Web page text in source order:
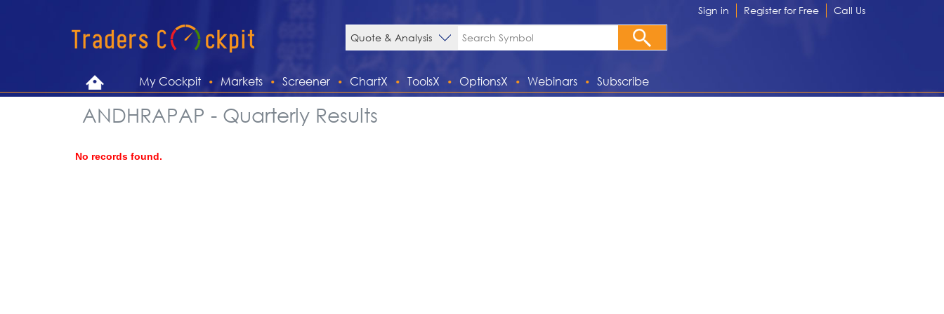
Sign in Register for Free Call Us
My Cockpit Markets Screener ChartX ToolsX OptionsX Webinars Subscribe
ANDHRAPAP - Quarterly Results
No records found.